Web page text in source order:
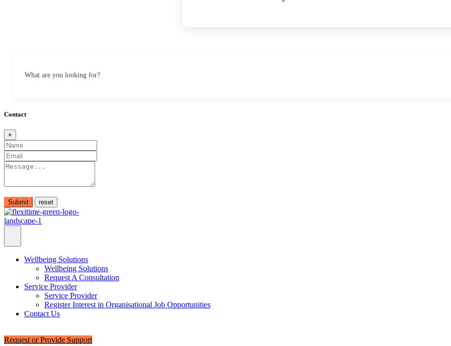
What are you looking for?
Contact
×
Submit
Wellbeing Solutions
Wellbeing Solutions
Request A Consultation
Service Provider
Service Provider
Register Interest in Organisational Job Opportunities
Contact Us
Request or Provide Support